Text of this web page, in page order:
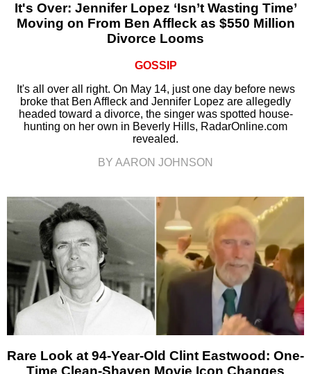
It's Over: Jennifer Lopez ‘Isn’t Wasting Time’
Moving on From Ben Affleck as $550 Million
Divorce Looms
GOSSIP
It's all over all right. On May 14, just one day before news
broke that Ben Affleck and Jennifer Lopez are allegedly
headed toward a divorce, the singer was spotted house-
hunting on her own in Beverly Hills, RadarOnline.com
revealed.
BY AARON JOHNSON
Rare Look at 94-Year-Old Clint Eastwood: One-
Time Clean-Shaven Movie Icon Changes